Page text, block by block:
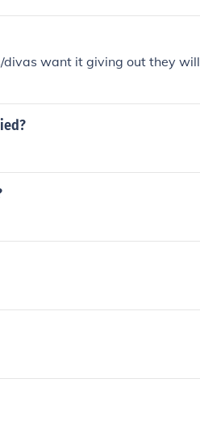
want it giving out they will